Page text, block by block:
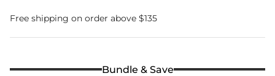
Free shipping on order above $135
Bundle & Save